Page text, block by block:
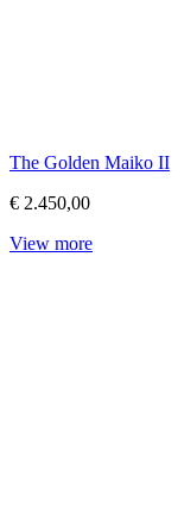
The Golden Maiko II
€ 2.450,00
View more